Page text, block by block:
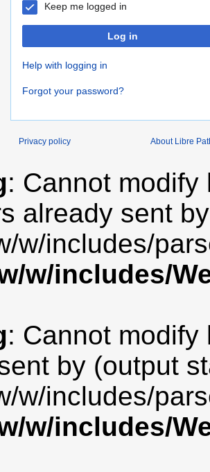
Keep me logged in
Log in
Help with logging in
Forgot your password?
Privacy policy About Libre
: Cannot
already sent
w/includes/
w/includes/
: Cannot
by (output
w/includes/
w/includes/